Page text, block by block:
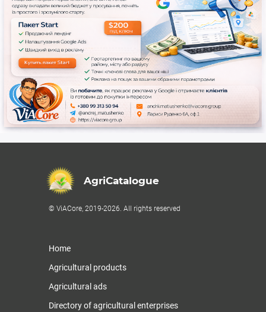
AgriCatalogue
© ViACore, 2019-2026. All rights reserved
Home
Agricultural products
Agricultural ads
Directory of agricultural enterprises